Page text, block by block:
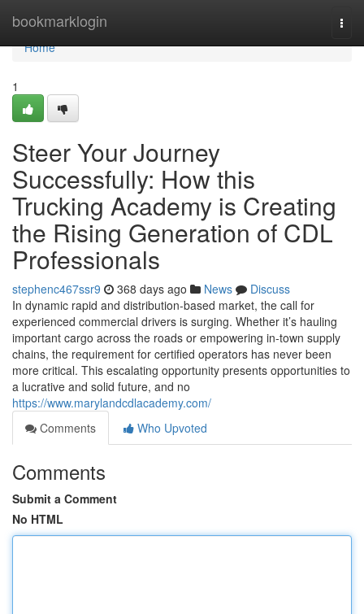
bookmarklogin
Home
Home
1
Steer Your Journey
Successfully: How this
Trucking Academy is Creating
the Rising Generation of CDL
Professionals
stephenc467ssr9 368 days ago News
Discuss
In dynamic rapid and distribution-based market, the call for
experienced commercial drivers is surging. Whether it’s hauling
important cargo across the roads or empowering in-town supply
chains, the requirement for certified operators has never been
more critical. This escalating opportunity presents opportunities to
a lucrative and solid future, and no
https://www.marylandcdlacademy.com/
Comments
Who Upvoted
Comments
Submit a Comment
No HTML